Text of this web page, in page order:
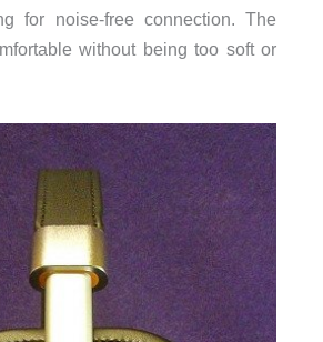
for noise-free connection. The
without being too soft or